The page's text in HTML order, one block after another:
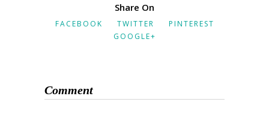
Share On
FACEBOOK TWITTER
PINTEREST
GOOGLE+
Comment